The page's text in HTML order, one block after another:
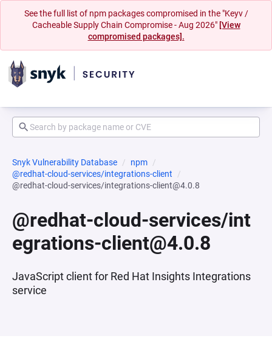
See the full list of npm packages compromised in the "Keyv /
Cacheable Supply Chain Compromise - Aug 2026" [View
compromised packages].
Snyk Vulnerability Database
npm
@redhat-cloud-services/integrations-client
@redhat-cloud-services/integrations-client@4.0.8
@redhat-cloud-services/int
egrations-client@4.0.8
JavaScript client for Red Hat Insights Integrations
service